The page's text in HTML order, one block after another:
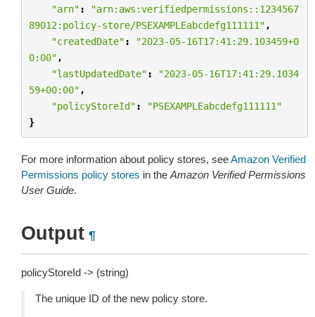
"arn" :
"arn:aws:verifiedpermissions::1234567
89012:policy-store/PSEXAMPLEabcdefg111111" ,
"createdDate" :
"2023-05-16T17:41:29.103459+0
0:00" ,
"lastUpdatedDate" :
"2023-05-16T17:41:29.1034
59+00:00" ,
"policyStoreId" :
"PSEXAMPLEabcdefg111111"
}
For more information about policy stores, seeAmazon Verified
Permissions policy stores in the Amazon Verified Permissions
User Guide.
Output ¶
policyStoreId -> (string)
The unique ID of the new policy store.